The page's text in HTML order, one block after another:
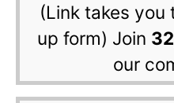
(Link takes you
up form) Join
our